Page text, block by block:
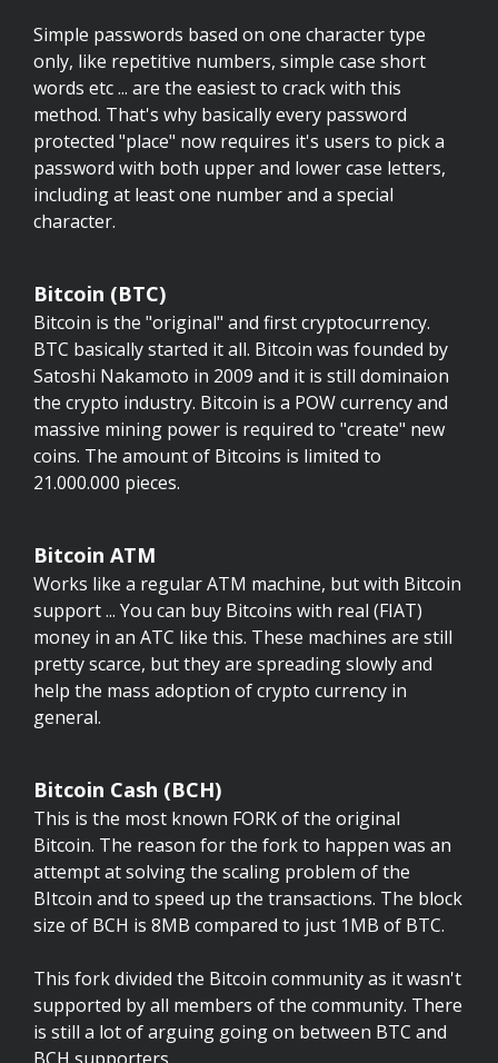
Simple passwords based on one character type
only, like repetitive numbers, simple case short
words etc ... are the easiest to crack with this
method. That's why basically every password
protected "place" now requires it's users to pick a
password with both upper and lower case letters,
including at least one number and a special
character.
Bitcoin (BTC)
Bitcoin is the "original" and first cryptocurrency.
BTC basically started it all. Bitcoin was founded by
Satoshi Nakamoto in 2009 and it is still dominaion
the crypto industry. Bitcoin is a POW currency and
massive mining power is required to "create" new
coins. The amount of Bitcoins is limited to
21.000.000 pieces.
Bitcoin ATM
Works like a regular ATM machine, but with Bitcoin
support ... You can buy Bitcoins with real (FIAT)
money in an ATC like this. These machines are still
pretty scarce, but they are spreading slowly and
help the mass adoption of crypto currency in
general.
Bitcoin Cash (BCH)
This is the most known FORK of the original
Bitcoin. The reason for the fork to happen was an
attempt at solving the scaling problem of the
BItcoin and to speed up the transactions. The block
size of BCH is 8MB compared to just 1MB of BTC.
This fork divided the Bitcoin community as it wasn't
supported by all members of the community. There
is still a lot of arguing going on between BTC and